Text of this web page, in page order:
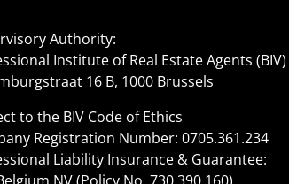
Authority:
Institute of Real Estate Agents (BIV)
16 B, 1000 Brussels
to the BIV Code of Ethics
Registration Number: 0705.361.234
Liability Insurance & Guarantee: